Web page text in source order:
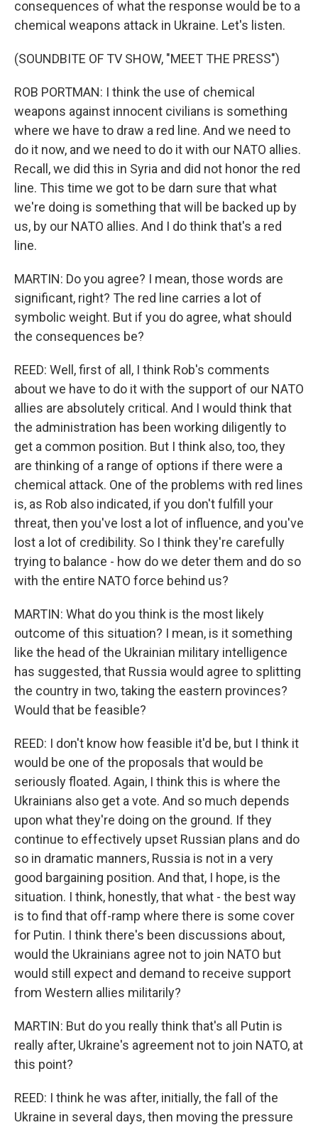
consequences of what the response would be to a
chemical weapons attack in Ukraine. Let's listen.
(SOUNDBITE OF TV SHOW, "MEET THE PRESS")
ROB PORTMAN: I think the use of chemical
weapons against innocent civilians is something
where we have to draw a red line. And we need to
do it now, and we need to do it with our NATO allies.
Recall, we did this in Syria and did not honor the red
line. This time we got to be darn sure that what
we're doing is something that will be backed up by
us, by our NATO allies. And I do think that's a red
line.
MARTIN: Do you agree? I mean, those words are
significant, right? The red line carries a lot of
symbolic weight. But if you do agree, what should
the consequences be?
REED: Well, first of all, I think Rob's comments
about we have to do it with the support of our NATO
allies are absolutely critical. And I would think that
the administration has been working diligently to
get a common position. But I think also, too, they
are thinking of a range of options if there were a
chemical attack. One of the problems with red lines
is, as Rob also indicated, if you don't fulfill your
threat, then you've lost a lot of influence, and you've
lost a lot of credibility. So I think they're carefully
trying to balance - how do we deter them and do so
with the entire NATO force behind us?
MARTIN: What do you think is the most likely
outcome of this situation? I mean, is it something
like the head of the Ukrainian military intelligence
has suggested, that Russia would agree to splitting
the country in two, taking the eastern provinces?
Would that be feasible?
REED: I don't know how feasible it'd be, but I think it
would be one of the proposals that would be
seriously floated. Again, I think this is where the
Ukrainians also get a vote. And so much depends
upon what they're doing on the ground. If they
continue to effectively upset Russian plans and do
so in dramatic manners, Russia is not in a very
good bargaining position. And that, I hope, is the
situation. I think, honestly, that what - the best way
is to find that off-ramp where there is some cover
for Putin. I think there's been discussions about,
would the Ukrainians agree not to join NATO but
would still expect and demand to receive support
from Western allies militarily?
MARTIN: But do you really think that's all Putin is
really after, Ukraine's agreement not to join NATO, at
this point?
REED: I think he was after, initially, the fall of the
Ukraine in several days, then moving the pressure